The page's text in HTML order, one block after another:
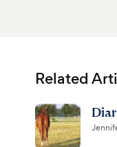
Related